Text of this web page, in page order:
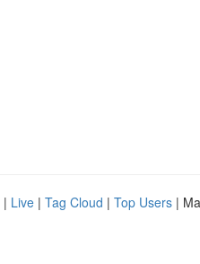
| Live | Tag Cloud | Top Users |